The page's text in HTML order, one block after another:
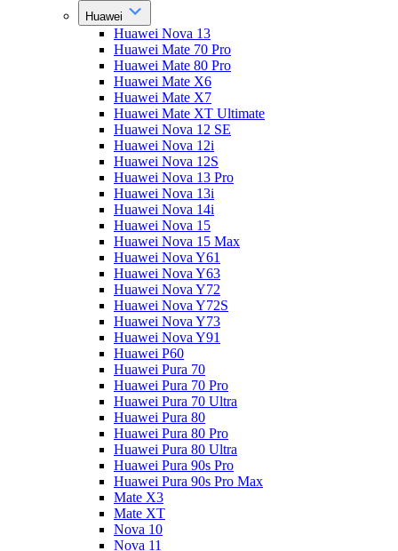
Huawei
Huawei Nova 13
Huawei Mate 70 Pro
Huawei Mate 80 Pro
Huawei Mate X6
Huawei Mate X7
Huawei Mate XT Ultimate
Huawei Nova 12 SE
Huawei Nova 12i
Huawei Nova 12S
Huawei Nova 13 Pro
Huawei Nova 13i
Huawei Nova 14i
Huawei Nova 15
Huawei Nova 15 Max
Huawei Nova Y61
Huawei Nova Y63
Huawei Nova Y72
Huawei Nova Y72S
Huawei Nova Y73
Huawei Nova Y91
Huawei P60
Huawei Pura 70
Huawei Pura 70 Pro
Huawei Pura 70 Ultra
Huawei Pura 80
Huawei Pura 80 Pro
Huawei Pura 80 Ultra
Huawei Pura 90s Pro
Huawei Pura 90s Pro Max
Mate X3
Mate XT
Nova 10
Nova 11